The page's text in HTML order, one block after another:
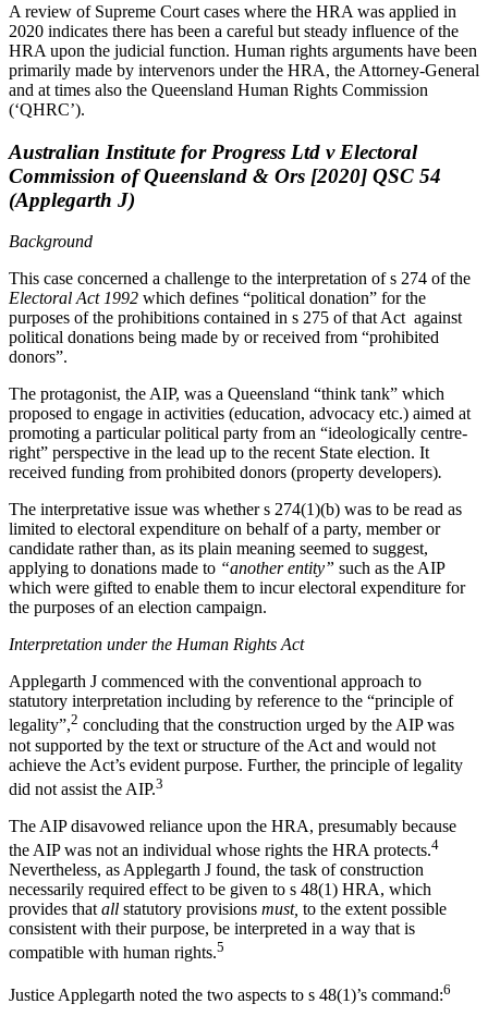
A review of Supreme Court cases where the HRA was applied in
2020 indicates there has been a careful but steady influence of the
HRA upon the judicial function. Human rights arguments have been
primarily made by intervenors under the HRA, the Attorney-General
and at times also the Queensland Human Rights Commission
(‘QHRC’).
Australian Institute for Progress Ltd v Electoral
Commission of Queensland & Ors [2020] QSC 54
(Applegarth J)
Background
This case concerned a challenge to the interpretation of s 274 of the
Electoral Act 1992 which defines “political donation” for the
purposes of the prohibitions contained in s 275 of that Act against
political donations being made by or received from “prohibited
donors”.
The protagonist, the AIP, was a Queensland “think tank” which
proposed to engage in activities (education, advocacy etc.) aimed at
promoting a particular political party from an “ideologically centre-
right” perspective in the lead up to the recent State election. It
received funding from prohibited donors (property developers).
The interpretative issue was whether s 274(1)(b) was to be read as
limited to electoral expenditure on behalf of a party, member or
candidate rather than, as its plain meaning seemed to suggest,
applying to donations made to “another entity” such as the AIP
which were gifted to enable them to incur electoral expenditure for
the purposes of an election campaign.
Interpretation under the Human Rights Act
Applegarth J commenced with the conventional approach to
statutory interpretation including by reference to the “principle of
legality”,2 concluding that the construction urged by the AIP was
not supported by the text or structure of the Act and would not
achieve the Act’s evident purpose. Further, the principle of legality
did not assist the AIP.3
The AIP disavowed reliance upon the HRA, presumably because
the AIP was not an individual whose rights the HRA protects.4
Nevertheless, as Applegarth J found, the task of construction
necessarily required effect to be given to s 48(1) HRA, which
provides that all statutory provisions must, to the extent possible
consistent with their purpose, be interpreted in a way that is
compatible with human rights.5
Justice Applegarth noted the two aspects to s 48(1)’s command:6